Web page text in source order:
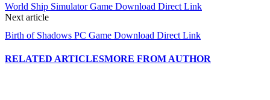
World Ship Simulator Game Download Direct Link
Next article
Birth of Shadows PC Game Download Direct Link
RELATED ARTICLESMORE FROM AUTHOR